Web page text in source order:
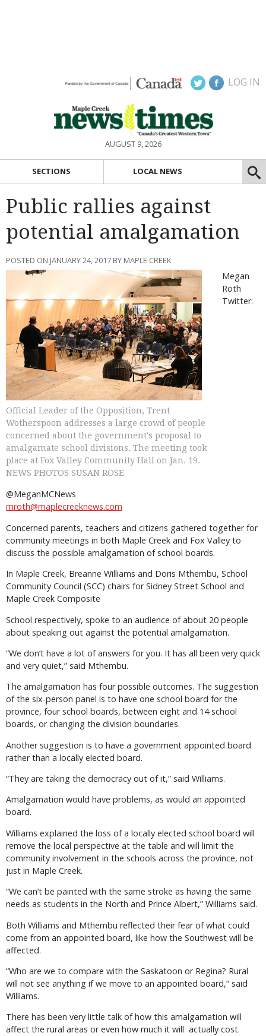
LOG IN
AUGUST 9, 2026
SECTIONS LOCAL NEWS
Public rallies against
potential amalgamation
POSTED ON JANUARY 24, 2017 BY MAPLE CREEK
Official Leader of the Opposition, Trent
Wotherspoon addresses a large crowd of people
concerned about the government's proposal to
amalgamate school divisions. The meeting took
place at Fox Valley Community Hall on Jan. 19.
NEWS PHOTOS SUSAN ROSE
Megan
Roth
Twitter:
@MeganMCNews
mroth@maplecreeknews.com
Concerned parents, teachers and citizens gathered together for
community meetings in both Maple Creek and Fox Valley to
discuss the possible amalgamation of school boards.
In Maple Creek, Breanne Williams and Doris Mthembu, School
Community Council (SCC) chairs for Sidney Street School and
Maple Creek Composite
School respectively, spoke to an audience of about 20 people
about speaking out against the potential amalgamation.
“We don’t have a lot of answers for you. It has all been very quick
and very quiet,” said Mthembu.
The amalgamation has four possible outcomes. The suggestion
of the six-person panel is to have one school board for the
province, four school boards, between eight and 14 school
boards, or changing the division boundaries.
Another suggestion is to have a government appointed board
rather than a locally elected board.
“They are taking the democracy out of it,” said Williams.
Amalgamation would have problems, as would an appointed
board.
Williams explained the loss of a locally elected school board will
remove the local perspective at the table and will limit the
community involvement in the schools across the province, not
just in Maple Creek.
“We can’t be painted with the same stroke as having the same
needs as students in the North and Prince Albert,” Williams said.
Both Williams and Mthembu reflected their fear of what could
come from an appointed board, like how the Southwest will be
affected.
“Who are we to compare with the Saskatoon or Regina? Rural
will not see anything if we move to an appointed board,” said
Williams.
There has been very little talk of how this amalgamation will
affect the rural areas or even how much it will actually cost.